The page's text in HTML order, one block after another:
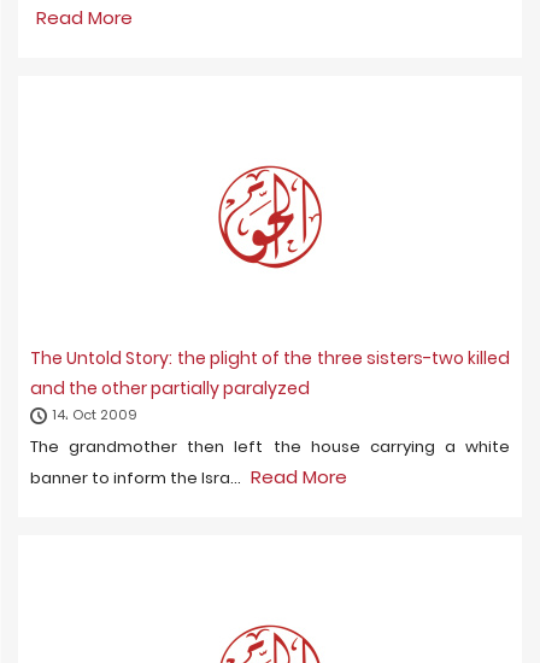
Read More
The Untold Story: the plight of the three sisters-two killed
and the other partially paralyzed
14، Oct 2009
The grandmother then left the house carrying a white
banner to inform the Isra... Read More